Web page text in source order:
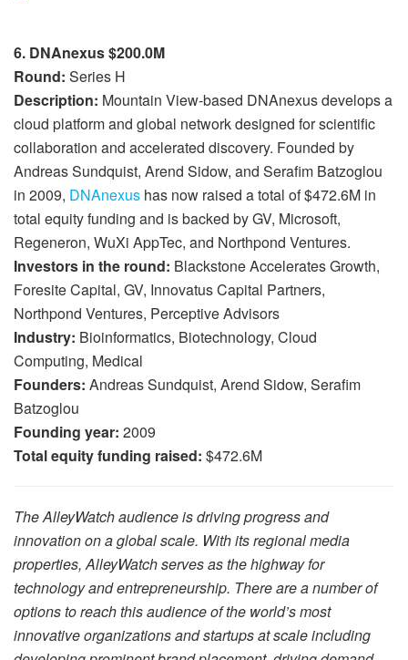
6. DNAnexus $200.0M
Round: Series H
Description: Mountain View-based DNAnexus develops a
cloud platform and global network designed for scientific
collaboration and accelerated discovery. Founded by
Andreas Sundquist, Arend Sidow, and Serafim Batzoglou
in 2009, DNAnexus has now raised a total of $472.6M in
total equity funding and is backed by GV, Microsoft,
Regeneron, WuXi AppTec, and Northpond Ventures.
Investors in the round: Blackstone Accelerates Growth,
Foresite Capital, GV, Innovatus Capital Partners,
Northpond Ventures, Perceptive Advisors
Industry: Bioinformatics, Biotechnology, Cloud
Computing, Medical
Founders: Andreas Sundquist, Arend Sidow, Serafim
Batzoglou
Founding year: 2009
Total equity funding raised: $472.6M
The AlleyWatch audience is driving progress and
innovation on a global scale. With its regional media
properties, AlleyWatch serves as the highway for
technology and entrepreneurship. There are a number of
options to reach this audience of the world’s most
innovative organizations and startups at scale including